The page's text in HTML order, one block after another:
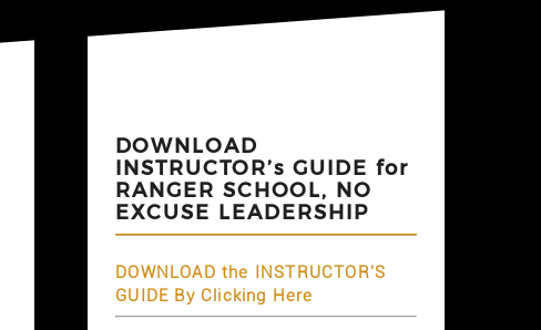
DOWNLOAD
INSTRUCTOR’s GUIDE for
RANGER SCHOOL, NO
EXCUSE LEADERSHIP
DOWNLOAD the INSTRUCTOR'S
GUIDE By Clicking Here